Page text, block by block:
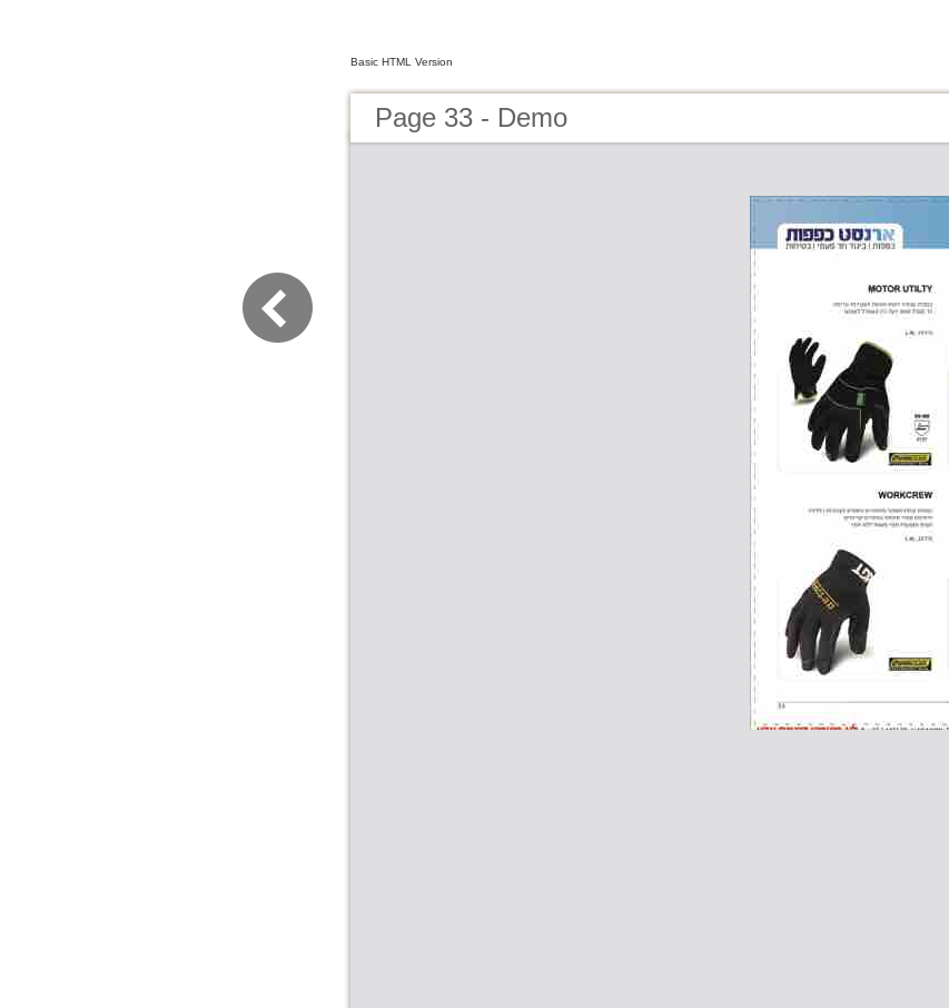
Basic HTML Version
Page 33 - Demo